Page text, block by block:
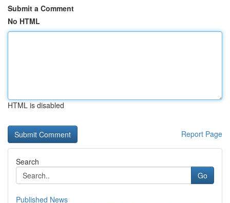
Submit a Comment
No HTML
HTML is disabled
Report Page
Search
Go
Published News